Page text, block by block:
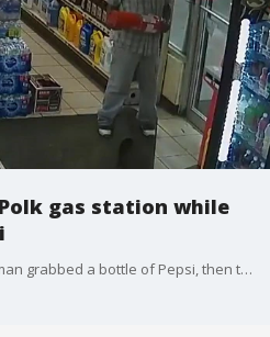
gas station while
Polk County deputies say the man grabbed a bottle of Pepsi, then tried to flee the store without paying. When he got locked inside, the man persistently tried to escape with his beverage.